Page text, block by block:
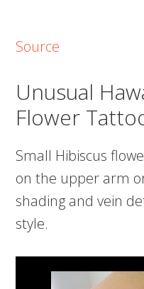
Source
Unusual
Flower
Small Hibiscus
on the upper arm
shading and vein
style.